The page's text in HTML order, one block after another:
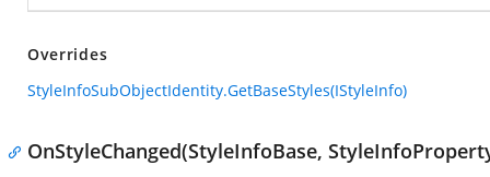
Overrides
StyleInfoSubObjectIdentity.GetBaseStyles(IStyleInfo)
OnStyleChanged(StyleInfoBase,